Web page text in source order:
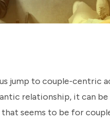
jump to couple-
relationship, it can
seems to be for